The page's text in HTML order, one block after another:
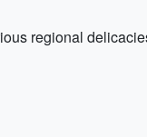
regional